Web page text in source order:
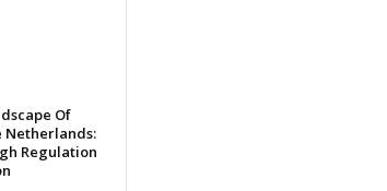
Of
Netherlands:
Regulation